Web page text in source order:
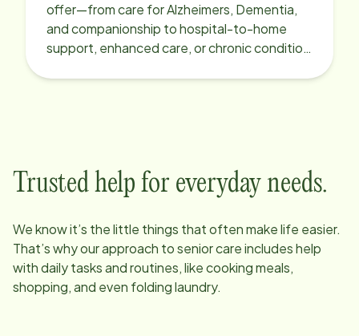
offer—from care for Alzheimers, Dementia,
and companionship to hospital-to-home
support, enhanced care, or chronic condition
Trusted help for everyday needs.
We know it’s the little things that often make life easier.
That’s why our approach to senior care includes help
with daily tasks and routines, like cooking meals,
shopping, and even folding laundry.